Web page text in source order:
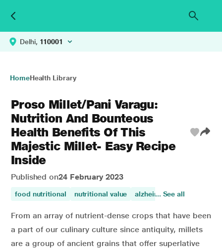
Delhi, 110001
HomeHealth Library
Proso Millet/Pani Varagu:
Nutrition And Bounteous
Health Benefits Of This
Majestic Millet- Easy Recipe
Inside
Published on24 February 2023
food nutritional nutritional value alzheimers disease
... See all
From an array of nutrient-dense crops that have been
a part of our culinary culture since antiquity, millets
are a group of ancient grains that offer superlative